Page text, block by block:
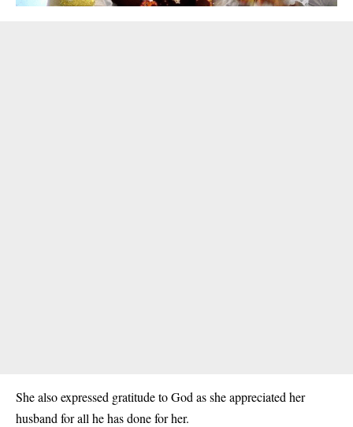
She also expressed gratitude to God as she appreciated her
husband for all he has done for her.